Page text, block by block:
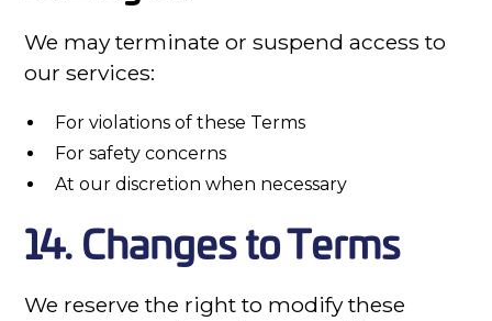
We may terminate or suspend access to
our services:
For violations of these Terms
For safety concerns
At our discretion when necessary
14. Changes to Terms
We reserve the right to modify these